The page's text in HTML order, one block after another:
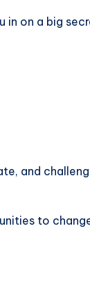
in on a big
and
to